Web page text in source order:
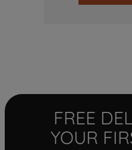
FREE
YOUR